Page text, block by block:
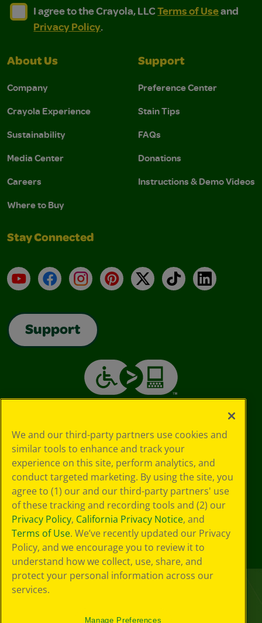
I agree to the Crayola, LLC Terms of Use and
I agree to the Crayola, LLC Terms of Use and Privacy
I agree to the Crayola, LLCTerms of Useand
Privacy Policy.
About Us
Company
Crayola Experience
Sustainability
Media Center
Careers
Where to Buy
Support
Preference Center
Stain Tips
FAQs
Donations
Instructions & Demo Videos
Stay Connected
YouTubeFacebookInstagramPinterest
X TikTokLinkedIn
Support
We and our third-party partners use cookies and
similar tools to enhance and track your
experience on this site, perform analytics, and
conduct targeted marketing. By using the site, you
agree to (1) our and our third-party partners' use
of these tracking and recording tools and (2) our
Privacy Policy, California Privacy Notice, and
Terms of Use. We’ve recently updated our Privacy
Policy, and we encourage you to review it to
understand how we collect, use, share, and
protect your personal information across our
services.
Manage Preferences